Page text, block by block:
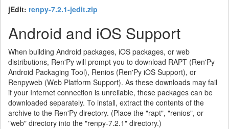
jEdit: renpy-7.2.1-jedit.zip
Android and iOS Support
When building Android packages, iOS packages, or web
distributions, Ren'Py will prompt you to download RAPT (Ren'Py
Android Packaging Tool), Renios (Ren'Py iOS Support), or
Renpyweb (Web Platform Support). As these downloads may fail
if your Internet connection is unreliable, these packages can be
downloaded separately. To install, extract the contents of the
archive to the Ren'Py directory. (Place the "rapt", "renios", or
"web" directory into the "renpy-7.2.1" directory.)